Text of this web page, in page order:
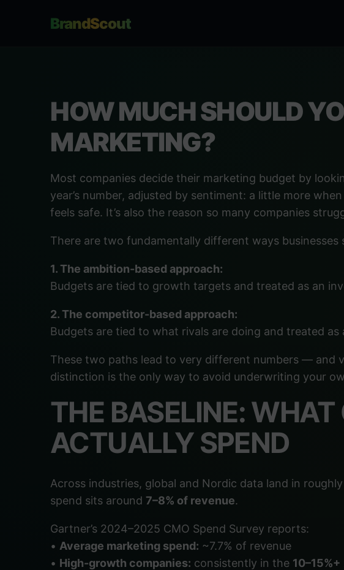
BrandScout
HOW MUCH SHOULD
MARKETING?
Most companies decide their marketing budget by
year’s number, adjusted by sentiment: a little more
feels safe. It’s also the reason so many companies
There are two fundamentally different ways
1. The ambition-based approach:
Budgets are tied to growth targets and treated as an
2. The competitor-based approach:
Budgets are tied to what rivals are doing and treated as
These two paths lead to very different numbers — and
distinction is the only way to avoid underwriting your
THE BASELINE:
ACTUALLY SPEND
Across industries, global and Nordic data land in
spend sits around 7–8% of revenue.
Gartner’s 2024–2025 CMO Spend Survey reports:
• Average marketing spend: ~7.7% of revenue
• High-growth companies: consistently in the 10–15%+